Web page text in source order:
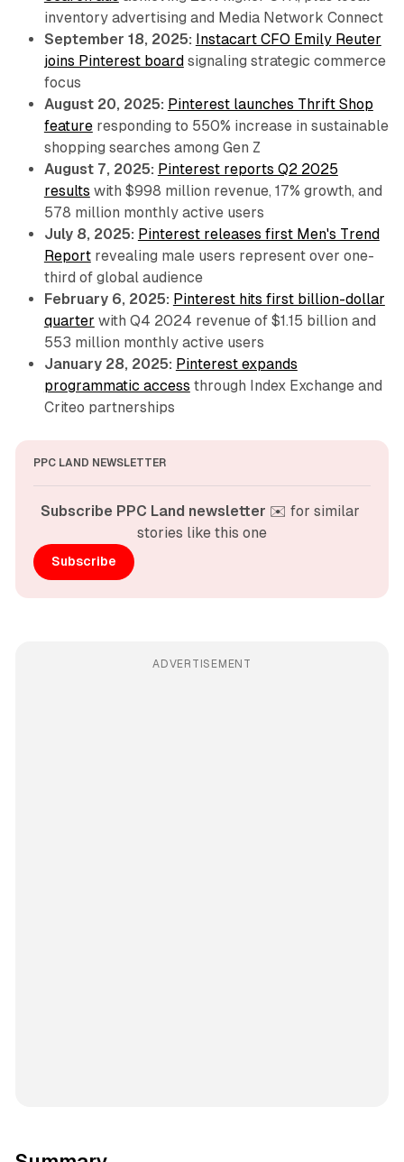
inventory advertising and Media Network Connect
September 18, 2025: Instacart CFO Emily Reuter
joins Pinterest boardsignaling strategic commerce
focus
August 20, 2025: Pinterest launches Thrift Shop
featureresponding to 550% increase in sustainable
shopping searches among Gen Z
August 7, 2025: Pinterest reports Q2 2025
results with $998 million revenue, 17% growth, and
578 million monthly active users
July 8, 2025: Pinterest releases first Men's Trend
Reportrevealing male users represent over one-
third of global audience
February 6, 2025: Pinterest hits first billion-dollar
quarter with Q4 2024 revenue of $1.15 billion and
553 million monthly active users
January 28, 2025: Pinterest expands
programmatic access through Index Exchange and
Criteo partnerships
PPC LAND NEWSLETTER
Subscribe PPC Land newsletter ✉️ for similar
stories like this one
Subscribe
ADVERTISEMENT